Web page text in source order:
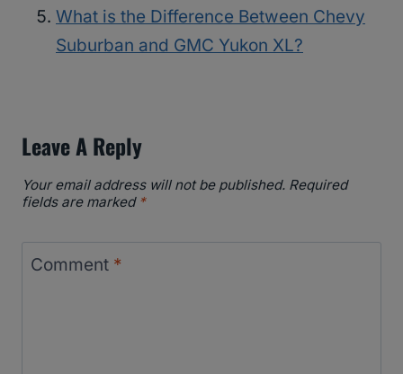
What is the Difference Between Chevy
Suburban and GMC Yukon XL?
Leave A Reply
Your email address will not be published. Required
fields are marked *
Comment *